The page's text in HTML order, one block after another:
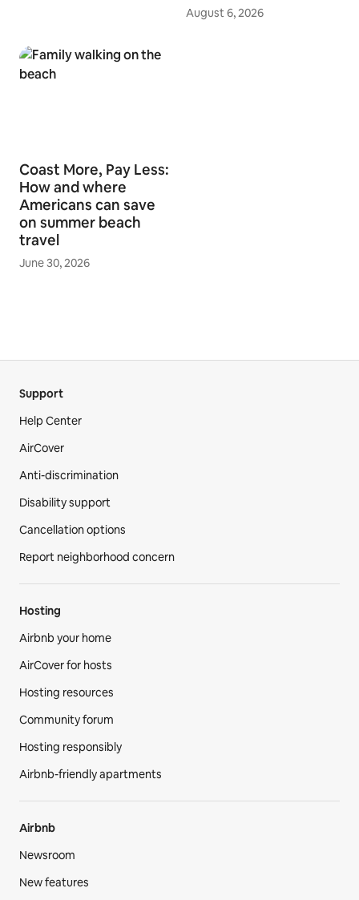
August 6, 2026
Coast More, Pay Less:
How and where
Americans can save
on summer beach
travel
June 30, 2026
Support
Help Center
AirCover
Anti-discrimination
Disability support
Cancellation options
Report neighborhood concern
Hosting
Airbnb your home
AirCover for hosts
Hosting resources
Community forum
Hosting responsibly
Airbnb-friendly apartments
Airbnb
Newsroom
New features